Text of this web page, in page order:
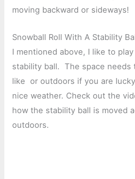
moving backward or sideways!
Snowball Roll With A Stability
I mentioned above, I like to
stability ball. The space needs
like or outdoors if you are
nice weather. Check out the
how the stability ball is moved
outdoors.